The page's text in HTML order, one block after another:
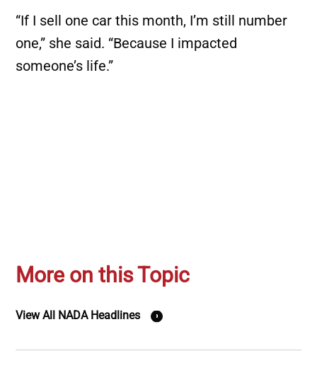
“If I sell one car this month, I’m still number
one,” she said. “Because I impacted
someone’s life.”
More on this Topic
View All NADA Headlines